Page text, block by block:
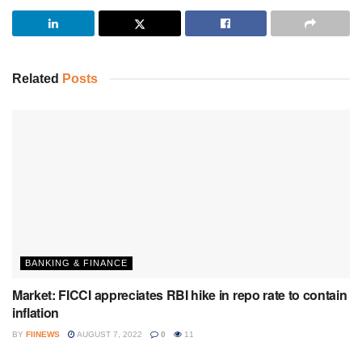
Related Posts
BANKING & FINANCE
Market: FICCI appreciates RBI hike in repo rate to contain
inflation
BY FIINEWS AUGUST 7, 2022 0 11